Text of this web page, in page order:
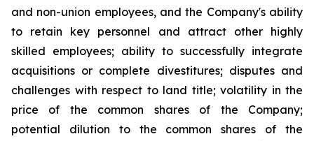
and non-union employees, and the Company's ability
to retain key personnel and attract other highly
skilled employees; ability to successfully integrate
acquisitions or complete divestitures; disputes and
challenges with respect to land title; volatility in the
price of the common shares of the Company;
potential dilution to the common shares of the